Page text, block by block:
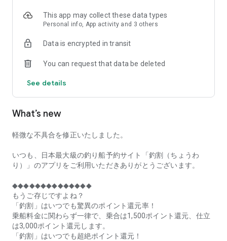
■Instant reservations are super convenient! See the number
make fishing boat reservations a great deal!
■Real-time fishing information from all over Japan is packed
with highlights!
■Even if boat fishing is canceled due to bad weather, you can
launch it instantly!
Hokkaido, Aomori Prefecture, Iwate Prefecture, Miyagi
Prefecture, Akita Prefecture, Yamagata Prefecture,
Fukushima Prefecture, Ibaraki Prefecture, Chiba Prefecture,
Tokyo, Kanagawa Prefecture, Niigata Prefecture, Toyama
Prefecture, Ishikawa Prefecture, Fukui Prefecture, Aichi
Prefecture, Mie Prefecture, Kyoto Prefecture, Osaka
This app may collect these data types
Personal info, App activity and 3 others
Data is encrypted in transit
You can request that data be deleted
See details
What’s new
軽微な不具合を修正いたしました。
いつも、日本最大級の釣り船予約サイト「釣割（ちょうわ
り）」のアプリをご利用いただきありがとうございます。
◆◆◆◆◆◆◆◆◆◆◆◆◆◆
もうご存じですよね？
「釣割」はいつでも驚異のポイント還元率！
乗船料金に関わらず一律で、乗合は1,500ポイント還元、仕立
は3,000ポイント還元します。
「釣割」はいつでも超絶ポイント還元！